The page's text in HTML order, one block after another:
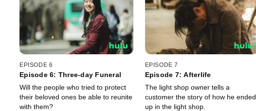
EPISODE 6
Episode 6: Three-day Funeral
Will the people who tried to protect
their beloved ones be able to reunite
with them?
EPISODE 7
Episode 7: Afterlife
The light shop owner tells a
customer the story of how he ended
up in the light shop.